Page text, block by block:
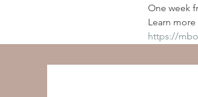
One week
Learn
https://